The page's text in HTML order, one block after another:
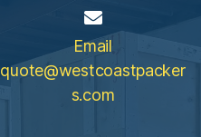
Email
quote@westcoastpacker
s.com